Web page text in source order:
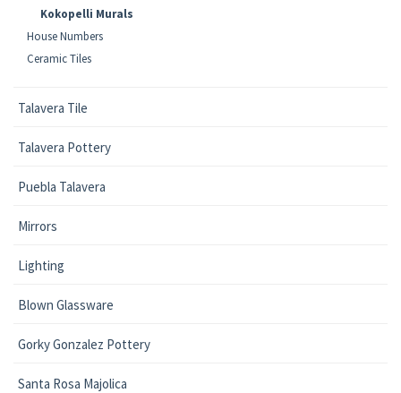
Kokopelli Murals
House Numbers
Ceramic Tiles
Talavera Tile
Talavera Pottery
Puebla Talavera
Mirrors
Lighting
Blown Glassware
Gorky Gonzalez Pottery
Santa Rosa Majolica